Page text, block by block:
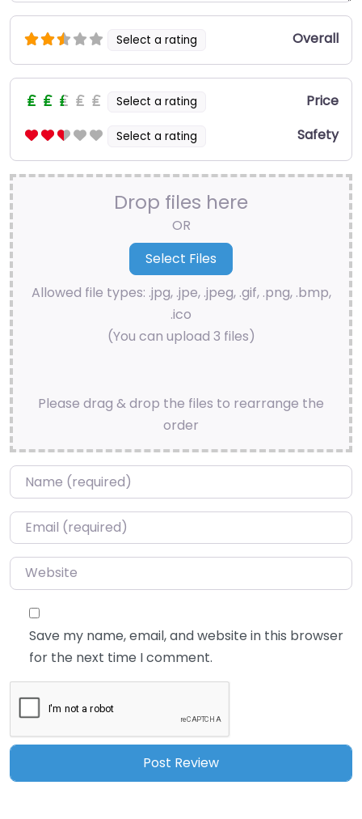
Select a rating Overall
Select a rating Price
Select a rating Safety
Drop files here
OR
Allowed file types: .jpg, .jpe, .jpeg, .gif, .png, .bmp,
.ico
(You can upload 3 files)
Please drag & drop the files to rearrange the
order
Name*
Email*
Website
Save my name, email, and website in this browser
for the next time I comment.